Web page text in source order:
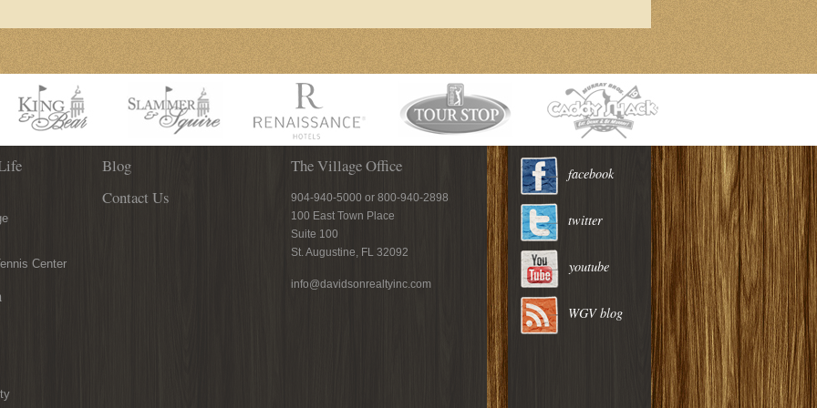
Center
Blog
Contact Us
The Village Office
904-940-5000 or 800-940-2898
100 East Town Place
Suite 100
St. Augustine, FL 32092
info@davidsonrealtyinc.com
facebook
twitter
youtube
WGV blog